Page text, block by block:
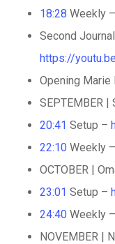
18:28 Weekly –
Second
https://
Opening Marie
SEPTEMBER |
20:41 Setup –
22:10Weekly –
OCTOBER |
23:01 Setup –
24:40Weekly –
NOVEMBER |